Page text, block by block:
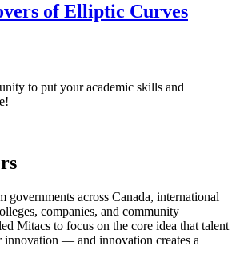
of Elliptic Curves
to put your academic skills and
governments across Canada, international
companies, and community
Mitacs to focus on the core idea that talent
innovation — and innovation creates a